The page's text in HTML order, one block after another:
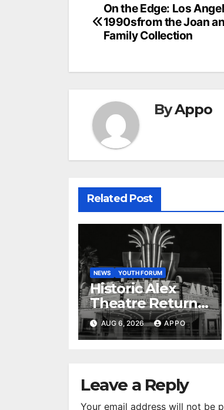
Post
navigation
On the Edge: Los
1990sfrom the Joan
Family Collection
ByAppo
Related Post
NEWS YOUTH FORUM
Historic Alex
Theatre Returns
to First-Run
Feature Films
AUG 6, 2026 APPO
Leave a Reply
Your email address will not be